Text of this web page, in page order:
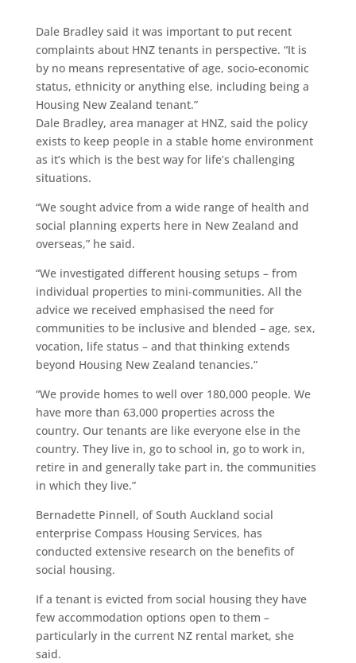
Dale Bradley said it was important to put recent
complaints about HNZ tenants in perspective. “It is
by no means representative of age, socio-economic
status, ethnicity or anything else, including being a
Housing New Zealand tenant.”
Dale Bradley, area manager at HNZ, said the policy
exists to keep people in a stable home environment
as it’s which is the best way for life’s challenging
situations.
“We sought advice from a wide range of health and
social planning experts here in New Zealand and
overseas,” he said.
“We investigated different housing setups – from
individual properties to mini-communities. All the
advice we received emphasised the need for
communities to be inclusive and blended – age, sex,
vocation, life status – and that thinking extends
beyond Housing New Zealand tenancies.”
“We provide homes to well over 180,000 people. We
have more than 63,000 properties across the
country. Our tenants are like everyone else in the
country. They live in, go to school in, go to work in,
retire in and generally take part in, the communities
in which they live.”
Bernadette Pinnell, of South Auckland social
enterprise Compass Housing Services, has
conducted extensive research on the benefits of
social housing.
If a tenant is evicted from social housing they have
few accommodation options open to them –
particularly in the current NZ rental market, she
said.